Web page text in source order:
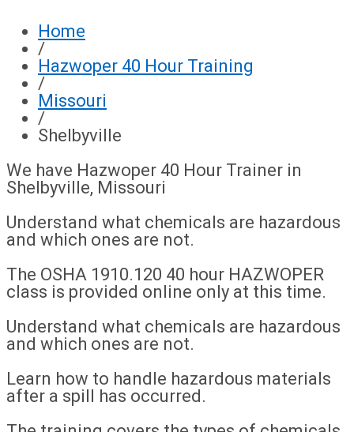
Home
/
Hazwoper 40 Hour Training
/
Missouri
/
Shelbyville
We have Hazwoper 40 Hour Trainer in
Shelbyville, Missouri
Understand what chemicals are hazardous
and which ones are not.
The OSHA 1910.120 40 hour HAZWOPER
class is provided online only at this time.
Understand what chemicals are hazardous
and which ones are not.
Learn how to handle hazardous materials
after a spill has occurred.